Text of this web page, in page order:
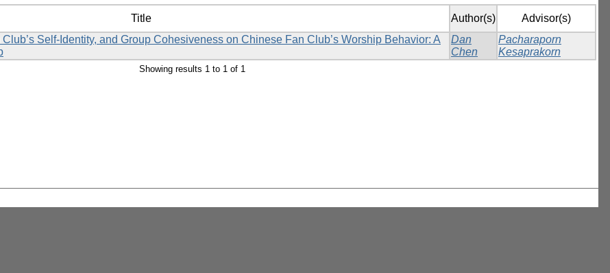
Title Author(s) Advisor(s)
Self-Identity, and Group Cohesiveness on Chinese Fan Club’s Worship Behavior: A
Dan
Chen
Pacharaporn
Kesaprakorn
Showing results 1 to 1 of 1